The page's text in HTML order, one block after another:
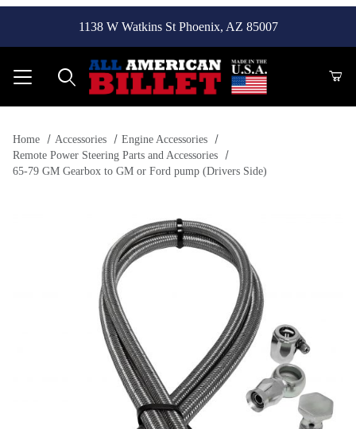
1138 W Watkins St Phoenix, AZ 85007
Home Accessories
Engine Accessories
Remote Power Steering Parts and Accessories
65-79 GM Gearbox to GM or Ford pump (Drivers Side)